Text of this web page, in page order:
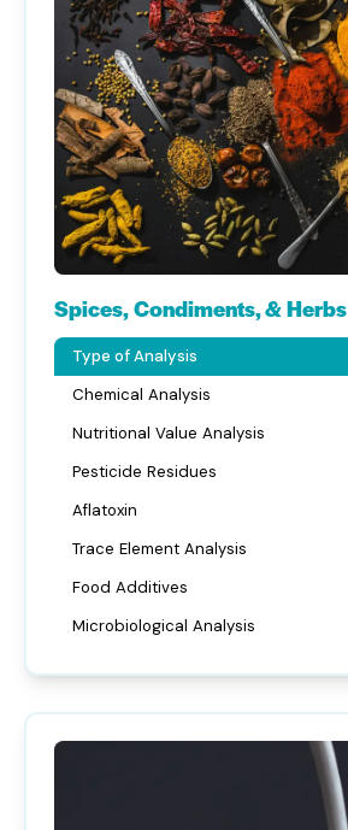
Spices, Condiments, & Herbs
Type of Analysis
Chemical Analysis
Nutritional Value Analysis
Pesticide Residues
Aflatoxin
Trace Element Analysis
Food Additives
Microbiological Analysis